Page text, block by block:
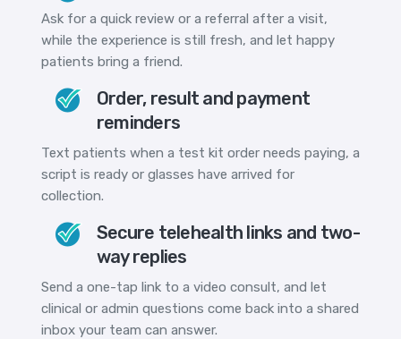
Ask for a quick review or a referral after a visit,
while the experience is still fresh, and let happy
patients bring a friend.
Order, result and payment
reminders
Text patients when a test kit order needs paying, a
script is ready or glasses have arrived for
collection.
Secure telehealth links and two-
way replies
Send a one-tap link to a video consult, and let
clinical or admin questions come back into a shared
inbox your team can answer.